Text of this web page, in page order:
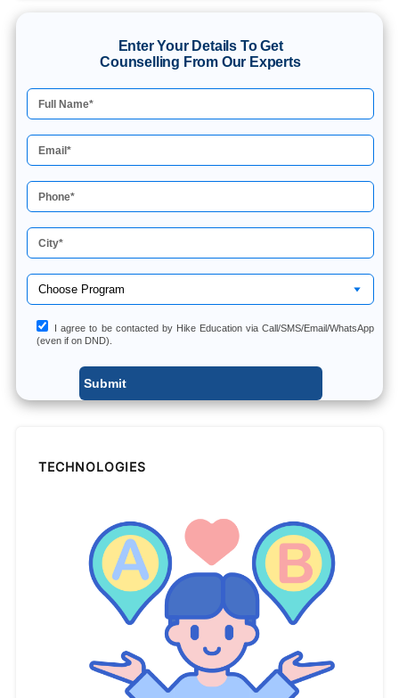
Enter Your Details To Get
Counselling From Our Experts
I agree to be contacted by Hike Education via Call/SMS/Email/WhatsApp
(even if on DND).
TECHNOLOGIES